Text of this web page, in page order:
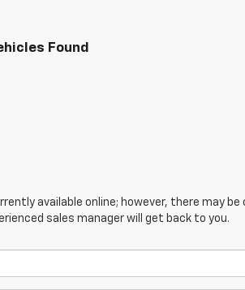
Found
available online; however, there may
sales manager will get back to you.